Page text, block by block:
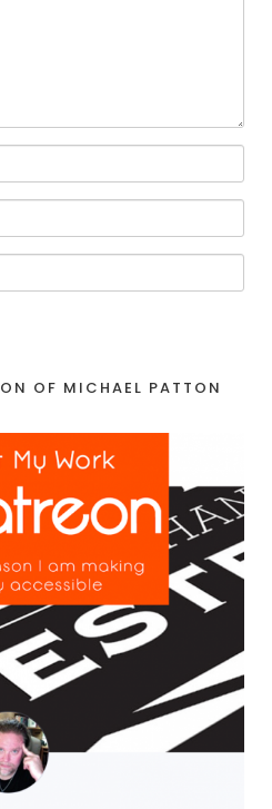
OF MICHAEL PATTON